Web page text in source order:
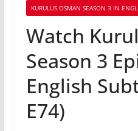
KURULUS OSMAN SEASON 3 IN
Watch
Season 3
English
E74)